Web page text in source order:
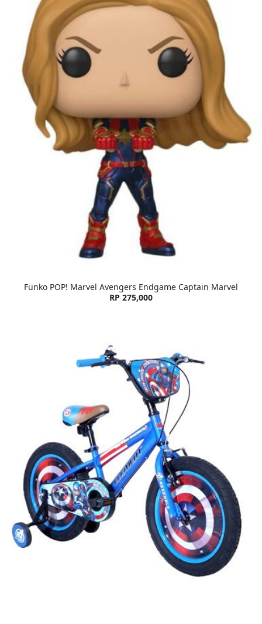
Funko POP! Marvel Avengers Endgame Captain Marvel
RP 275,000